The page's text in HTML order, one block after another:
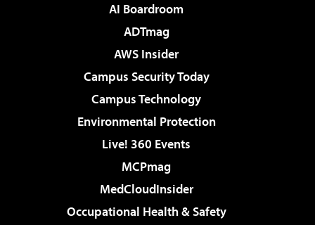
AI Boardroom
ADTmag
AWS Insider
Campus Security Today
Campus Technology
Environmental Protection
Live! 360 Events
MCPmag
MedCloudInsider
Occupational Health & Safety